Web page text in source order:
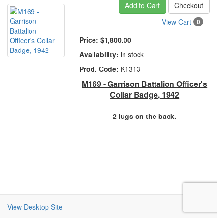
Add to Cart
Checkout
View Cart
0
Price: $1,800.00
Availability: in stock
Prod. Code: K1313
M169 - Garrison Battalion Officer's
Collar Badge, 1942
2 lugs on the back.
View Desktop Site